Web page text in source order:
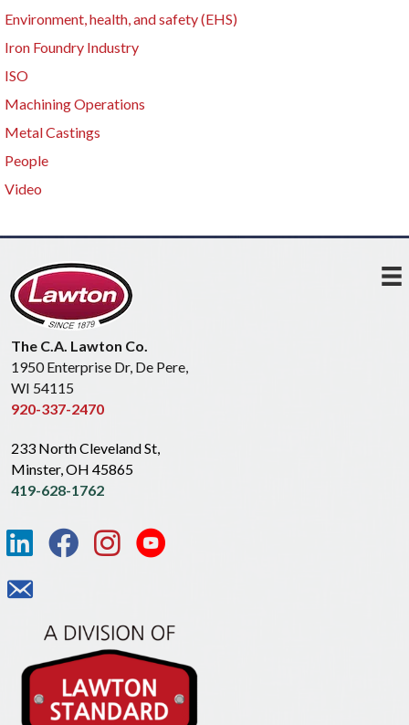
Environment, health, and safety (EHS)
Iron Foundry Industry
ISO
Machining Operations
Metal Castings
People
Video
The C.A. Lawton Co.
1950 Enterprise Dr, De Pere,
WI 54115
920-337-2470
233 North Cleveland St,
Minster, OH 45865
419-628-1762